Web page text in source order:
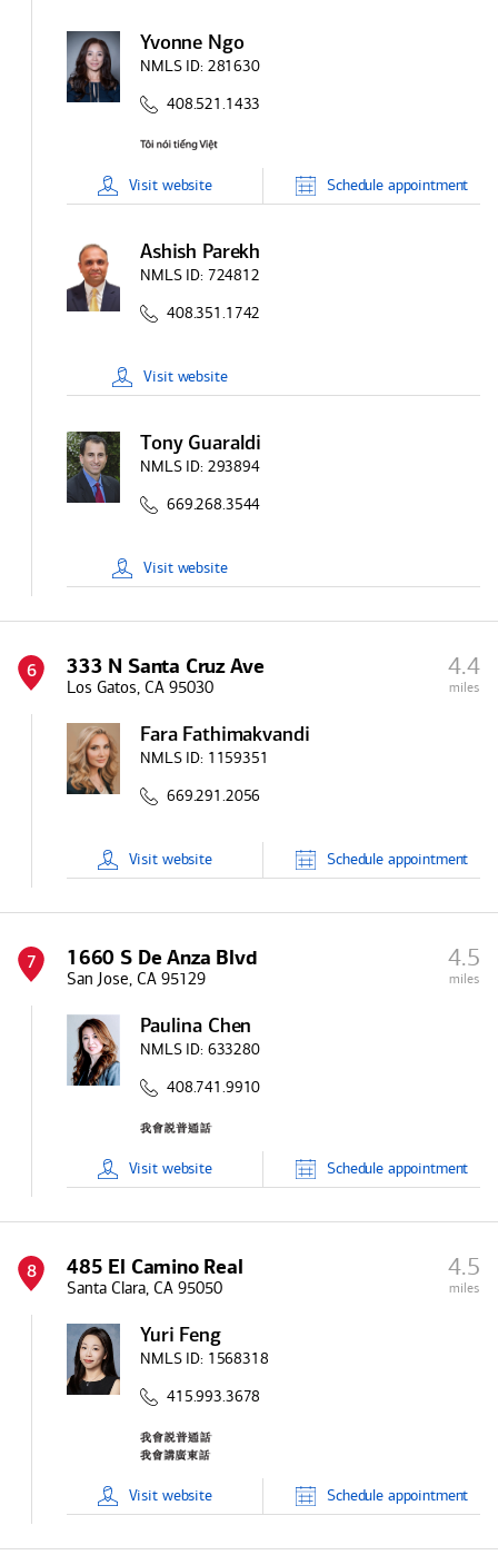
Yvonne Ngo
NMLS ID: 281630
408.521.1433
Visit website Schedule appointment
Ashish Parekh
NMLS ID: 724812
408.351.1742
Visit website
Tony Guaraldi
NMLS ID: 293894
669.268.3544
Visit website
6 333 N Santa Cruz Ave
Los Gatos, CA 95030
4.4
miles
Fara Fathimakvandi
NMLS ID: 1159351
669.291.2056
Visit website Schedule appointment
7 1660 S De Anza Blvd
San Jose, CA 95129
4.5
miles
Paulina Chen
NMLS ID: 633280
408.741.9910
Visit website Schedule appointment
8 485 El Camino Real
Santa Clara, CA 95050
4.5
miles
Yuri Feng
NMLS ID: 1568318
415.993.3678
Visit website Schedule appointment